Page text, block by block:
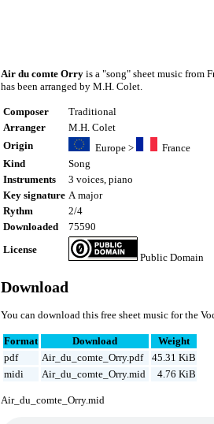
Air du comte Orry is a "song" sheet music from
has been arranged by M.H. Colet.
Composer
Traditional
Arranger
M.H. Colet
Origin
Europe>
France
Kind
Song
Instruments
3 voices ,piano
Key signature A major
Rythm
2/4
Downloaded
75590
License
Public Domain
Download
You can download this free sheet music for the
Format Download
Weight
pdf
Air_du_comte_Orry.pdf
45.31 KiB
midi
Air_du_comte_Orry.mid 4.76 KiB
Air_du_comte_Orry.mid